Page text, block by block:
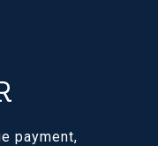
payment,